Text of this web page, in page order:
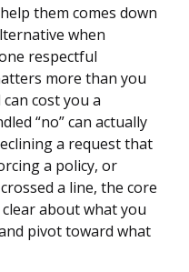
them comes down
when
respectful
more than you
cost you a
“no” can actually
a request that
a policy, or
a line, the core
about what you
pivot toward what